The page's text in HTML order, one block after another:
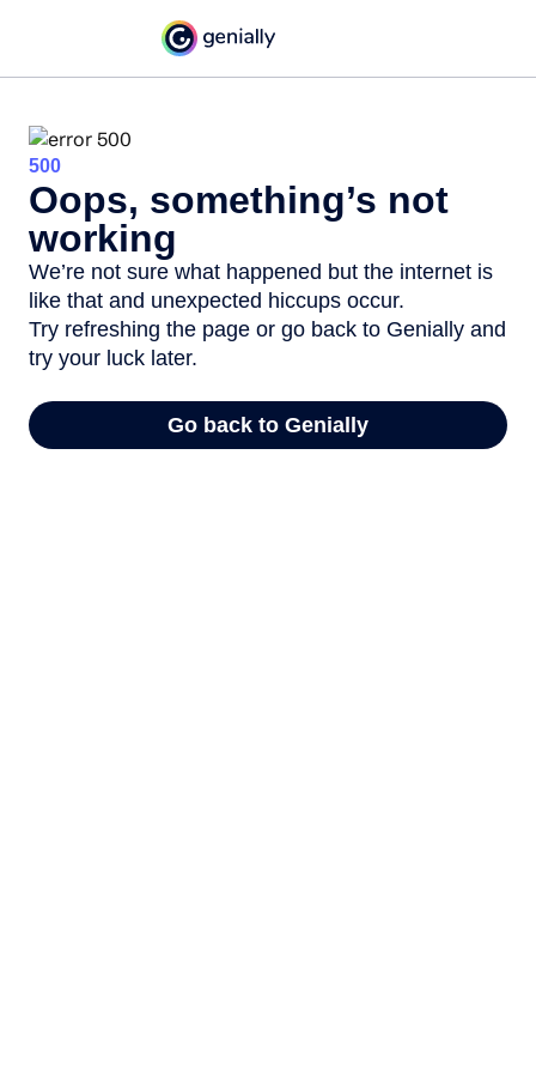
500
Oops, something’s not
working
We’re not sure what happened but the internet is
like that and unexpected hiccups occur.
Try refreshing the page or go back to Genially and
try your luck later.
Go back to Genially